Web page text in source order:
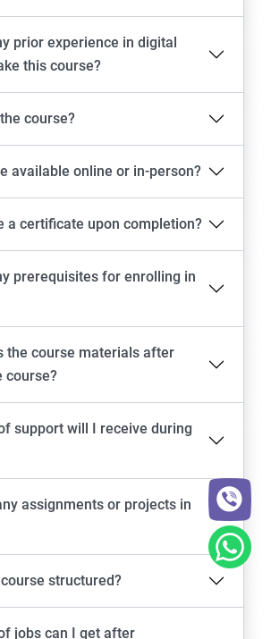
prior experience in digital
this course?
course?
available online or in-person?
a certificate upon completion?
prerequisites for enrolling in
the course materials after
course?
support will I receive during
assignments or projects in
structured?
jobs can I get after